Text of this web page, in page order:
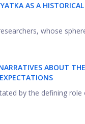
AS A
whose
ABOUT
by the defining